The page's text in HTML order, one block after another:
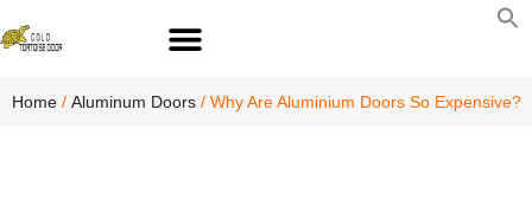
Home/ Aluminum Doors/ Why Are Aluminium Doors So Expensive?